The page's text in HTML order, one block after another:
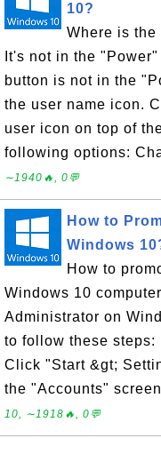
10?
Where is the
It's not in the
button is not in the
the user name icon.
user icon on top of
following options:
∼1940🔥, 0💬
How to
Windows
How to
Windows 10
Administrator on
to follow these steps:
Click "Start &gt;
the "Accounts"
10, ∼1918🔥, 0💬